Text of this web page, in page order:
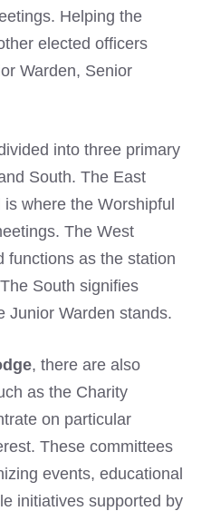
Helping the
elected officers
Warden, Senior
into three primary
South. The East
where the Worshipful
The West
functions as the station
South signifies
Junior Warden stands.
, there are also
as the Charity
on particular
These committees
events, educational
initiatives supported by